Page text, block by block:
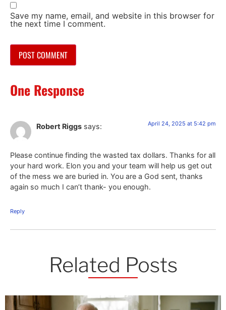
Save my name, email, and website in this browser for
the next time I comment.
One Response
Robert Riggs says: April 24, 2025 at 5:42 pm
Please continue finding the wasted tax dollars. Thanks for all
your hard work. Elon you and your team will help us get out
of the mess we are buried in. You are a God sent, thanks
again so much I can’t thank- you enough.
Reply
Related Posts